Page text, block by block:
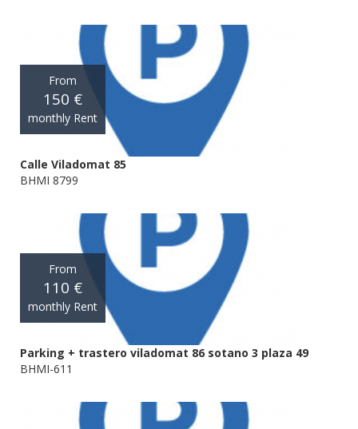
From
150 €
monthly Rent
Calle Viladomat 85
BHMI 8799
From
110 €
monthly Rent
Parking + trastero viladomat 86 sotano 3 plaza 49
BHMI-611